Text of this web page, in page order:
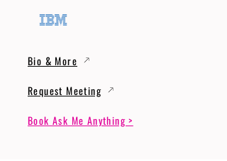
Bio & More
Request Meeting
Book Ask Me Anything >